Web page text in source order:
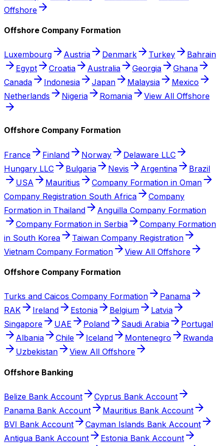
Offshore
Offshore Company Formation
Luxembourg Austria Denmark Turkey
Bahrain
Egypt
Croatia Australia Georgia
Ghana
Canada
Indonesia Japan Malaysia
Mexico
Netherlands
Nigeria Romania View All Offshore
Offshore Company Formation
France Finland Norway
Delaware LLC
Hungary LLC
Bulgaria Nevis Argentina
Brazil
USA
Mauritius
Company Formation in Oman
Company Registration South Africa
Company
Formation in Thailand
Anguilla Company Formation
Company Formation in Serbia
Company Formation
in South Korea
Taiwan Company Registration
Vietnam Company Formation
View All Offshore
Offshore Company Formation
Turks and Caicos Company Formation
Panama
RAK
Ireland Estonia Belgium
Latvia
Singapore
UAE Poland Saudi Arabia
Portugal
Albania
Chile Iceland Montenegro
Rwanda
Uzbekistan
View All Offshore
Offshore Banking
Belize Bank Account
Cyprus Bank Account
Panama Bank Account
Mauritius Bank Account
BVI Bank Account
Cayman Islands Bank Account
Antigua Bank Account
Estonia Bank Account